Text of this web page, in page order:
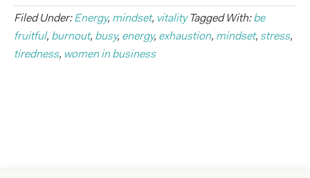
Filed Under:Energy, mindset, vitality Tagged With:be
fruitful, burnout, busy, energy, exhaustion, mindset, stress,
tiredness, women in business